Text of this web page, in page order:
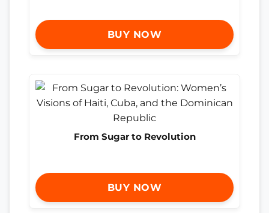
BUY NOW
From Sugar to Revolution
BUY NOW